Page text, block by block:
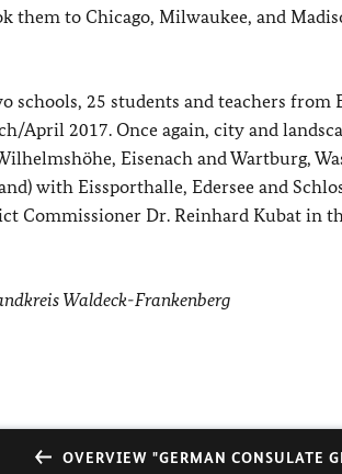
to Chicago, Milwaukee, and
schools, 25 students and teachers from
April 2017. Once again, city and
Eisenach and Wartburg,
with Eissporthalle, Edersee and
Commissioner Dr. Reinhard Kubat in
Waldeck-Frankenberg
OVERVIEW "GERMAN CONSULATE